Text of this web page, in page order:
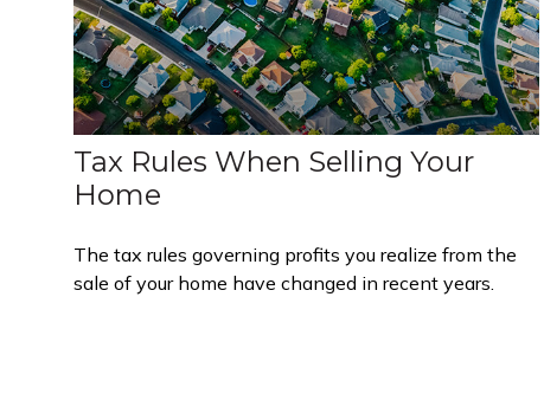
Tax Rules When Selling Your
Home
The tax rules governing profits you realize from the
sale of your home have changed in recent years.